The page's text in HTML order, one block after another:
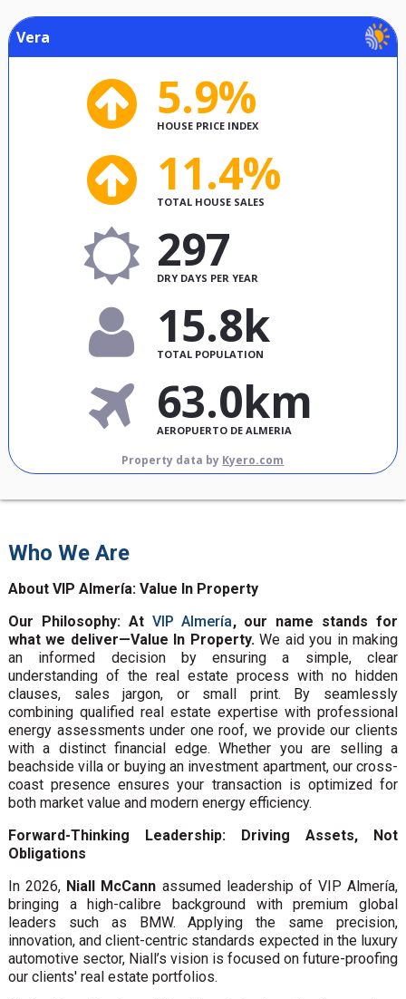
Vera
5.9%
HOUSE PRICE INDEX
11.4%
TOTAL HOUSE SALES
297
DRY DAYS PER YEAR
15.8k
TOTAL POPULATION
63.0km
AEROPUERTO DE ALMERIA
Property data by Kyero.com
Who We Are
About VIP Almería: Value In Property
Our Philosophy: At VIP Almería, our name stands for
what we deliver—Value In Property. We aid you in making
an informed decision by ensuring a simple, clear
understanding of the real estate process with no hidden
clauses, sales jargon, or small print. By seamlessly
combining qualified real estate expertise with professional
energy assessments under one roof, we provide our clients
with a distinct financial edge. Whether you are selling a
beachside villa or buying an investment apartment, our cross-
coast presence ensures your transaction is optimized for
both market value and modern energy efficiency.
Forward-Thinking Leadership: Driving Assets, Not
Obligations
In 2026, Niall McCann assumed leadership of VIP Almería,
bringing a high-calibre background with premium global
leaders such as BMW. Applying the same precision,
innovation, and client-centric standards expected in the luxury
automotive sector, Niall’s vision is focused on future-proofing
our clients' real estate portfolios.